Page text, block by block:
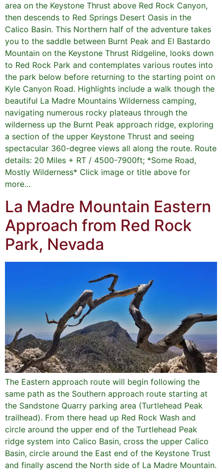
area on the Keystone Thrust above Red Rock Canyon,
then descends to Red Springs Desert Oasis in the
Calico Basin. This Northern half of the adventure takes
you to the saddle between Burnt Peak and El Bastardo
Mountain on the Keystone Thrust Ridgeline, looks down
to Red Rock Park and contemplates various routes into
the park below before returning to the starting point on
Kyle Canyon Road. Highlights include a walk though the
beautiful La Madre Mountains Wilderness camping,
navigating numerous rocky plateaus through the
wilderness up the Burnt Peak approach ridge, exploring
a section of the upper Keystone Thrust and seeing
spectacular 360-degree views all along the route. Route
details: 20 Miles + RT / 4500-7900ft; *Some Road,
Mostly Wilderness* Click image or title above for
more…
La Madre Mountain Eastern
Approach from Red Rock
Park, Nevada
The Eastern approach route will begin following the
same path as the Southern approach route starting at
the Sandstone Quarry parking area (Turtlehead Peak
trailhead). From there head up Red Rock Wash and
circle around the upper end of the Turtlehead Peak
ridge system into Calico Basin, cross the upper Calico
Basin, circle around the East end of the Keystone Trust
and finally ascend the North side of La Madre Mountain.